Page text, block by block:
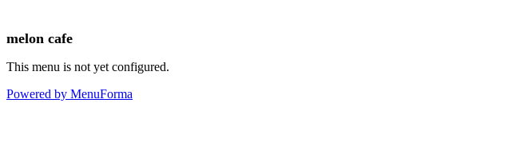
melon cafe
This menu is not yet configured.
Powered by MenuForma